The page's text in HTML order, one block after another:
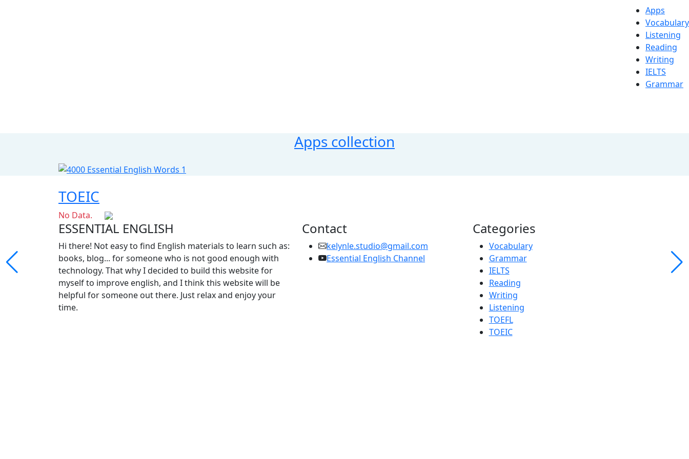
Apps
Vocabulary
Listening
Reading
Writing
IELTS
Grammar
Apps collection
TOEIC
No Data.
ESSENTIAL ENGLISH
Hi there! Not easy to find English materials to learn such as:
books, blog... for someone who is not good enough with
technology. That why I decided to build this website for
myself to improve english, and I think this website will be
helpful for someone out there. Just relax and enjoy your
time.
Contact
kelynle.studio@gmail.com
Essential English Channel
Categories
Vocabulary
Grammar
IELTS
Reading
Writing
Listening
TOEFL
TOEIC